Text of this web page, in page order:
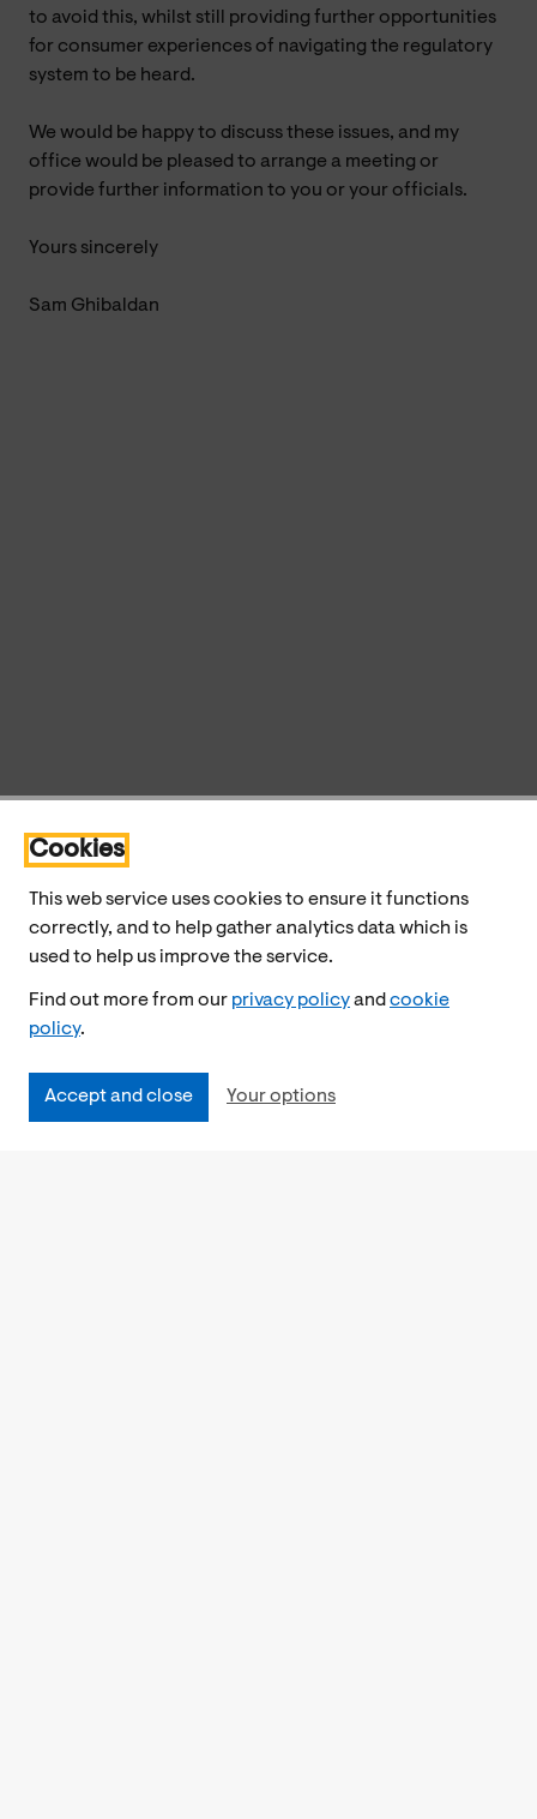
Cookies
This web service uses cookies to ensure it functions
correctly, and to help gather analytics data which is
used to help us improve the service.
Find out more from our privacy policyand cookie
policy.
Accept and close Your options
to avoid this, whilst still providing further opportunities
for consumer experiences of navigating the regulatory
system to be heard.
We would be happy to discuss these issues, and my
office would be pleased to arrange a meeting or
provide further information to you or your officials.
Yours sincerely
Sam Ghibaldan